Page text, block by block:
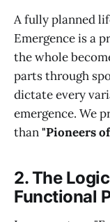
A fully planned
Emergence is a
the whole
parts through
dictate every
emergence. We
than"Pioneers
2. The
Functional